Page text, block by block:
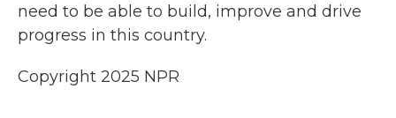
need to be able to build, improve and drive
progress in this country.
Copyright 2025 NPR